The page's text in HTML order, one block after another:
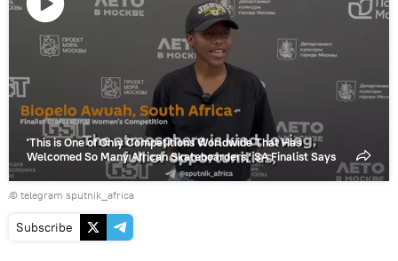
Play
video
'This is One of Only Competitions Worldwide That Has
Welcomed So Many African Skateboarders,' SA Finalist Says
© telegram sputnik_africa
Subscribe